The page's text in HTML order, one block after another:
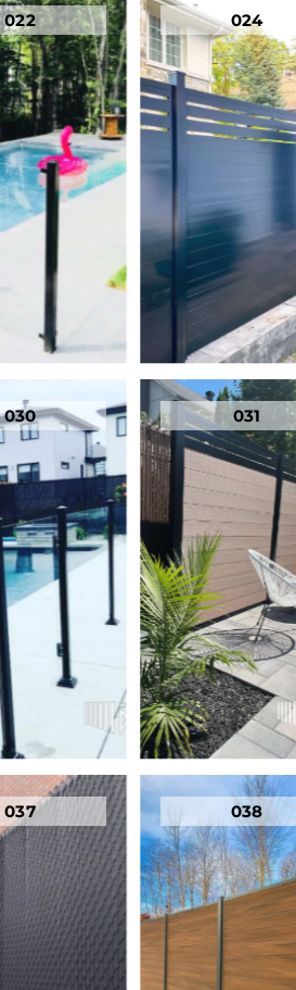
022 024
030 031
037 038